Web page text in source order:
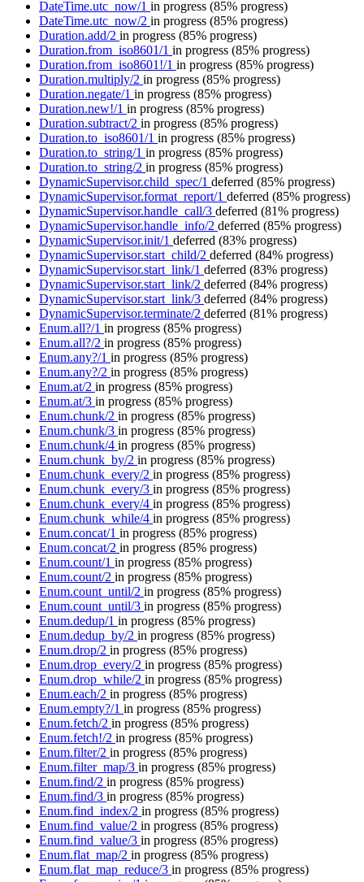
DateTime.utc_now/1 in progress (85% progress)
DateTime.utc_now/2 in progress (85% progress)
Duration.add/2 in progress (85% progress)
Duration.from_iso8601/1 in progress (85% progress)
Duration.from_iso8601!/1 in progress (85% progress)
Duration.multiply/2 in progress (85% progress)
Duration.negate/1 in progress (85% progress)
Duration.new!/1 in progress (85% progress)
Duration.subtract/2 in progress (85% progress)
Duration.to_iso8601/1 in progress (85% progress)
Duration.to_string/1 in progress (85% progress)
Duration.to_string/2 in progress (85% progress)
DynamicSupervisor.child_spec/1 deferred (85% progress)
DynamicSupervisor.format_report/1 deferred (85% progress)
DynamicSupervisor.handle_call/3 deferred (81% progress)
DynamicSupervisor.handle_info/2 deferred (85% progress)
DynamicSupervisor.init/1 deferred (83% progress)
DynamicSupervisor.start_child/2 deferred (84% progress)
DynamicSupervisor.start_link/1 deferred (83% progress)
DynamicSupervisor.start_link/2 deferred (84% progress)
DynamicSupervisor.start_link/3 deferred (84% progress)
DynamicSupervisor.terminate/2 deferred (81% progress)
Enum.all?/1 in progress (85% progress)
Enum.all?/2 in progress (85% progress)
Enum.any?/1 in progress (85% progress)
Enum.any?/2 in progress (85% progress)
Enum.at/2 in progress (85% progress)
Enum.at/3 in progress (85% progress)
Enum.chunk/2 in progress (85% progress)
Enum.chunk/3 in progress (85% progress)
Enum.chunk/4 in progress (85% progress)
Enum.chunk_by/2 in progress (85% progress)
Enum.chunk_every/2 in progress (85% progress)
Enum.chunk_every/3 in progress (85% progress)
Enum.chunk_every/4 in progress (85% progress)
Enum.chunk_while/4 in progress (85% progress)
Enum.concat/1 in progress (85% progress)
Enum.concat/2 in progress (85% progress)
Enum.count/1 in progress (85% progress)
Enum.count/2 in progress (85% progress)
Enum.count_until/2 in progress (85% progress)
Enum.count_until/3 in progress (85% progress)
Enum.dedup/1 in progress (85% progress)
Enum.dedup_by/2 in progress (85% progress)
Enum.drop/2 in progress (85% progress)
Enum.drop_every/2 in progress (85% progress)
Enum.drop_while/2 in progress (85% progress)
Enum.each/2 in progress (85% progress)
Enum.empty?/1 in progress (85% progress)
Enum.fetch/2 in progress (85% progress)
Enum.fetch!/2 in progress (85% progress)
Enum.filter/2 in progress (85% progress)
Enum.filter_map/3 in progress (85% progress)
Enum.find/2 in progress (85% progress)
Enum.find/3 in progress (85% progress)
Enum.find_index/2 in progress (85% progress)
Enum.find_value/2 in progress (85% progress)
Enum.find_value/3 in progress (85% progress)
Enum.flat_map/2 in progress (85% progress)
Enum.flat_map_reduce/3 in progress (85% progress)